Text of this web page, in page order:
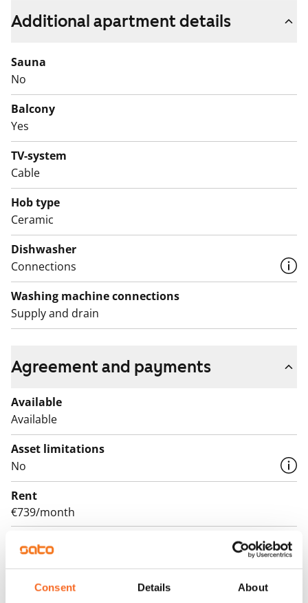
Consent Details About
The windowed alcove offers space to create a cosy
bathroom has room for your washing machine.
Being within walking distance of the train makes
everyday travel easy. Come and see it for yourself and
English translation generated with AI.
Additional apartment details
Sauna
No
Balcony
Yes
TV-system
Cable
Hob type
Ceramic
Dishwasher
Connections
Washing machine connections
Supply and drain
Agreement and payments
Available
Available
Asset limitations
No
Rent
€739/month
Rent security
€0, (companies min. one month's rent)
Lease agreement